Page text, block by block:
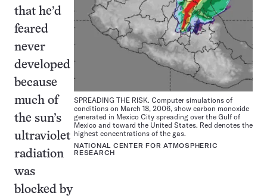
SPREADING THE RISK. Computer simulations of
conditions on March 18, 2006, show carbon monoxide
generated in Mexico City spreading over the Gulf of
Mexico and toward the United States. Red denotes the
highest concentrations of the gas.
NATIONAL CENTER FOR ATMOSPHERIC
RESEARCH
that he’d
feared
never
developed
because
much of
the sun’s
ultraviolet
radiation
was
blocked by